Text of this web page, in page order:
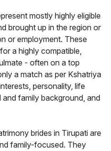
mostly highly eligible
brought up in the region or
or employment. These
a highly compatible,
- often on a top
a match as per Kshatriya
personality, life
family background, and
brides in Tirupati are
family-focused. They